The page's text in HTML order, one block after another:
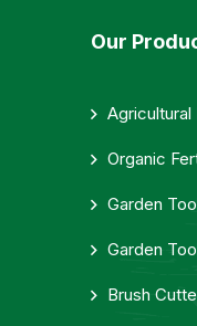
Our
Agricultural
Organic
Garden
Garden
Brush